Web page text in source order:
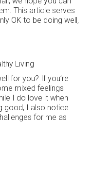
This article serves
OK to be doing well,
Living
for you? If you’re
mixed feelings
I do love it when
good, I also notice
for me as